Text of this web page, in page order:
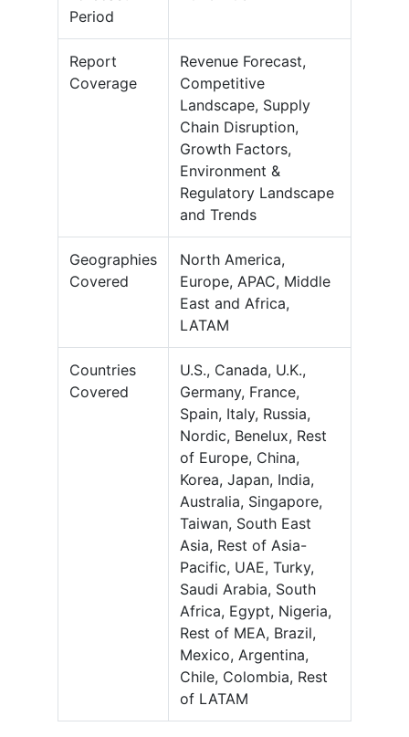
Period
Report
Coverage
Revenue Forecast,
Competitive
Landscape, Supply
Chain Disruption,
Growth Factors,
Environment &
Regulatory Landscape
and Trends
Geographies
Covered
North America,
Europe, APAC, Middle
East and Africa,
LATAM
Countries
Covered
U.S., Canada, U.K.,
Germany, France,
Spain, Italy, Russia,
Nordic, Benelux, Rest
of Europe, China,
Korea, Japan, India,
Australia, Singapore,
Taiwan, South East
Asia, Rest of Asia-
Pacific, UAE, Turky,
Saudi Arabia, South
Africa, Egypt, Nigeria,
Rest of MEA, Brazil,
Mexico, Argentina,
Chile, Colombia, Rest
of LATAM